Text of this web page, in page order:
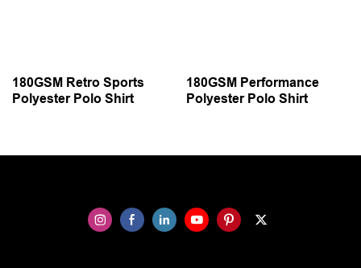
180GSM Retro Sports
Polyester Polo Shirt
180GSM Performance
Polyester Polo Shirt